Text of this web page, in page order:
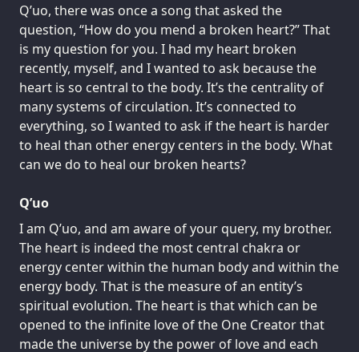
Q’uo, there was once a song that asked the
question, “How do you mend a broken heart?” That
is my question for you. I had my heart broken
recently, myself, and I wanted to ask because the
heart is so central to the body. It’s the centrality of
many systems of circulation. It’s connected to
everything, so I wanted to ask if the heart is harder
to heal than other energy centers in the body. What
can we do to heal our broken hearts?
Q’uo
I am Q’uo, and am aware of your query, my brother.
The heart is indeed the most central chakra or
energy center within the human body and within the
energy body. That is the measure of an entity’s
spiritual evolution. The heart is that which can be
opened to the infinite love of the One Creator that
made the universe by the power of love and each